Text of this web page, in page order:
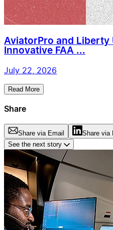
AviatorPro and Liberty
Innovative FAA ...
July 22, 2026
Read More
Share
Share via Email Share via
See the next story